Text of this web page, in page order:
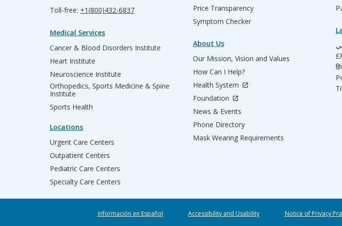
Toll-free: +1(800)432-6837
Medical Services
Cancer & Blood Disorders Institute
Heart Institute
Neuroscience Institute
Orthopedics, Sports Medicine & Spine
Institute
Sports Health
Locations
Urgent Care Centers
Outpatient Centers
Pediatric Care Centers
Specialty Care Centers
Price Transparency
Symptom Checker
About Us
Our Mission, Vision and Values
How Can I Help?
Health System
Foundation
News & Events
Phone Directory
Mask Wearing Requirements
Información en Español Accessibility and Usability Notice of Privacy